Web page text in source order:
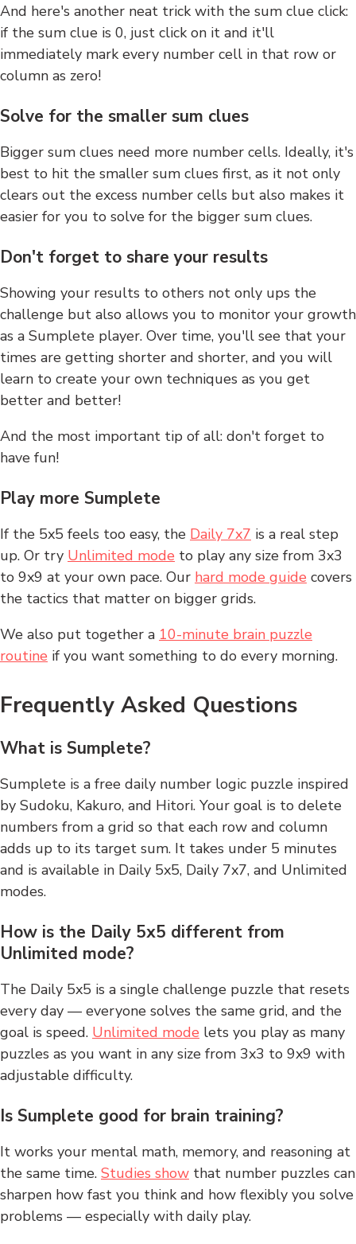
And here's another neat trick with the sum clue click:
if the sum clue is 0, just click on it and it'll
immediately mark every number cell in that row or
column as zero!
Solve for the smaller sum clues
Bigger sum clues need more number cells. Ideally, it's
best to hit the smaller sum clues first, as it not only
clears out the excess number cells but also makes it
easier for you to solve for the bigger sum clues.
Don't forget to share your results
Showing your results to others not only ups the
challenge but also allows you to monitor your growth
as a Sumplete player. Over time, you'll see that your
times are getting shorter and shorter, and you will
learn to create your own techniques as you get
better and better!
And the most important tip of all: don't forget to
have fun!
Play more Sumplete
If the 5x5 feels too easy, the Daily 7x7 is a real step
up. Or try Unlimited mode to play any size from 3x3
to 9x9 at your own pace. Our hard mode guide covers
the tactics that matter on bigger grids.
We also put together a 10-minute brain puzzle
routine if you want something to do every morning.
Frequently Asked Questions
What is Sumplete?
Sumplete is a free daily number logic puzzle inspired
by Sudoku, Kakuro, and Hitori. Your goal is to delete
numbers from a grid so that each row and column
adds up to its target sum. It takes under 5 minutes
and is available in Daily 5x5, Daily 7x7, and Unlimited
modes.
How is the Daily 5x5 different from
Unlimited mode?
The Daily 5x5 is a single challenge puzzle that resets
every day — everyone solves the same grid, and the
goal is speed. Unlimited mode lets you play as many
puzzles as you want in any size from 3x3 to 9x9 with
adjustable difficulty.
Is Sumplete good for brain training?
It works your mental math, memory, and reasoning at
the same time. Studies show that number puzzles can
sharpen how fast you think and how flexibly you solve
problems — especially with daily play.